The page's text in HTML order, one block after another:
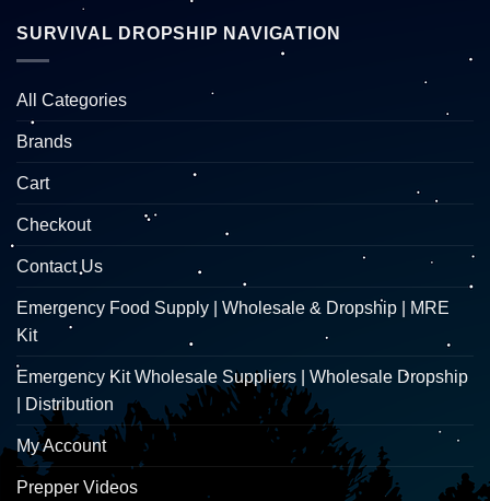
SURVIVAL DROPSHIP NAVIGATION
All Categories
Brands
Cart
Checkout
Contact Us
Emergency Food Supply | Wholesale & Dropship | MRE
Kit
Emergency Kit Wholesale Suppliers | Wholesale Dropship
| Distribution
My Account
Prepper Videos